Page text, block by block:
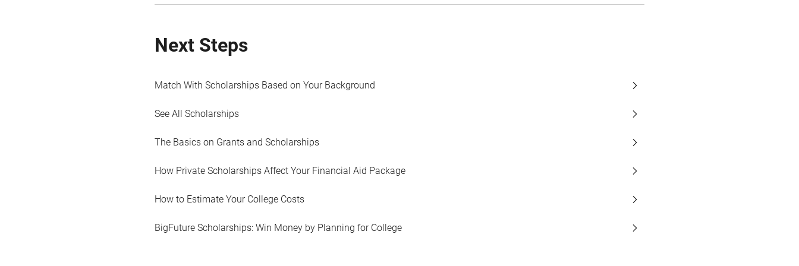
Next Steps
Match With Scholarships Based on Your Background
See All Scholarships
The Basics on Grants and Scholarships
How Private Scholarships Affect Your Financial Aid Package
How to Estimate Your College Costs
BigFuture Scholarships: Win Money by Planning for College